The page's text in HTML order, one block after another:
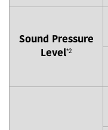
Sound Pressure
Level*2